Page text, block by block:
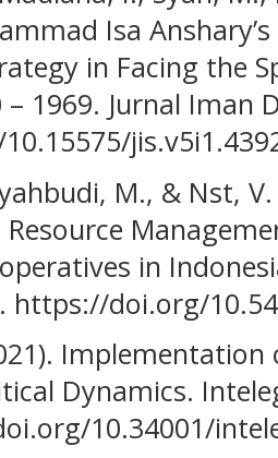
Isa
in Facing the
– 1969. Jurnal Iman
M., & Nst,
in
https://doi.org/
Dynamics.
10.34001/